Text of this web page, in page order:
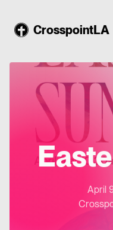
CrosspointLA
April